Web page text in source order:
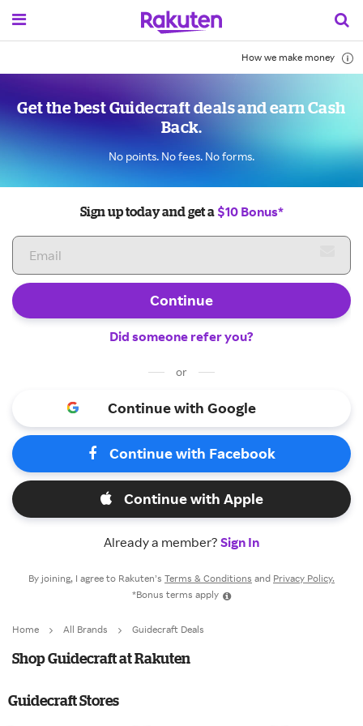
How we make money
Get the best Guidecraft deals and earn Cash
Back.
No points. No fees. No forms.
Sign up today and get a $10 Bonus*
Continue
Did someone refer you?
or
Continue with Google
Continue with Facebook
Continue with Apple
Already a member? Sign In
By joining, I agree to Rakuten’s Terms & Conditions and Privacy Policy.
*Bonus terms apply
Home All Brands Guidecraft Deals
Shop Guidecraft at Rakuten
Guidecraft Stores